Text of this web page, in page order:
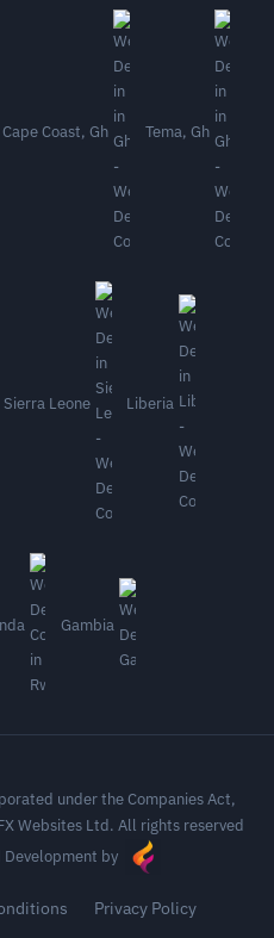
Cape Coast, Gh Tema, Gh
Sierra Leone Liberia
Gambia
under the Companies Act,
Websites Ltd. All rights reserved
Development by
Privacy Policy